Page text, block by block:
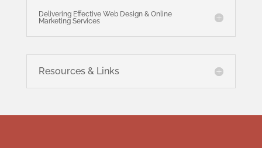
Delivering Effective Web Design & Online
Marketing Services
Resources & Links